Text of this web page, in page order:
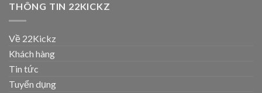
THÔNG TIN 22KICKZ
Về 22Kickz
Khách hàng
Tin tức
Tuyển dụng